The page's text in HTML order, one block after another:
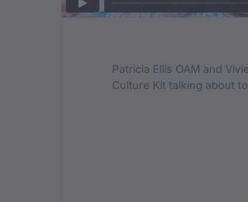
Film
Patricia Ellis OAM and
Culture Kit talking about